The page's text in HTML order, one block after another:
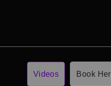
Videos Book